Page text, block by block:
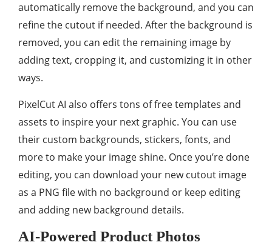
automatically remove the background, and you can
refine the cutout if needed. After the background is
removed, you can edit the remaining image by
adding text, cropping it, and customizing it in other
ways.
PixelCut AI also offers tons of free templates and
assets to inspire your next graphic. You can use
their custom backgrounds, stickers, fonts, and
more to make your image shine. Once you’re done
editing, you can download your new cutout image
as a PNG file with no background or keep editing
and adding new background details.
AI-Powered Product Photos